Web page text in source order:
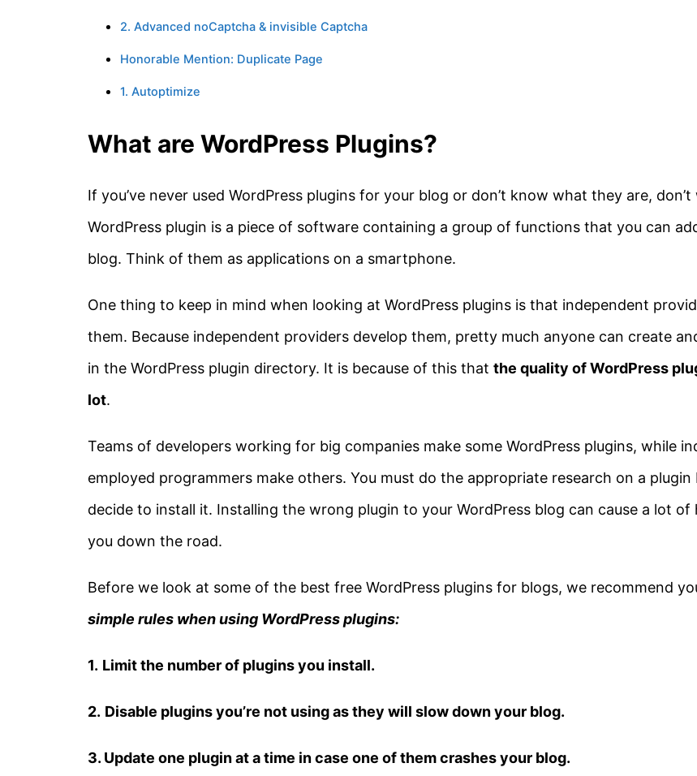
2. Advanced noCaptcha & invisible Captcha
Honorable Mention: Duplicate Page
1. Autoptimize
What are WordPress Plugins?
If you’ve never used WordPress plugins for your blog or don’t know what they are,
WordPress plugin is a piece of software containing a group of functions that you can
blog. Think of them as applications on a smartphone.
One thing to keep in mind when looking at WordPress plugins is that independent
them. Because independent providers develop them, pretty much anyone can create
in the WordPress plugin directory. It is because of this that the quality of WordPress
lot.
Teams of developers working for big companies make some WordPress plugins, while
employed programmers make others. You must do the appropriate research on a plugin
decide to install it. Installing the wrong plugin to your WordPress blog can cause a lot of
you down the road.
Before we look at some of the best free WordPress plugins for blogs, we recommend
simple rules when using WordPress plugins:
1. Limit the number of plugins you install.
2. Disable plugins you’re not using as they will slow down your blog.
3. Update one plugin at a time in case one of them crashes your blog.